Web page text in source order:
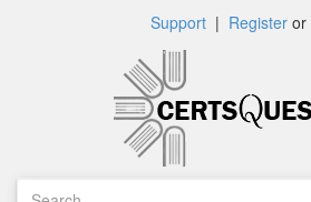
Support| Registeror